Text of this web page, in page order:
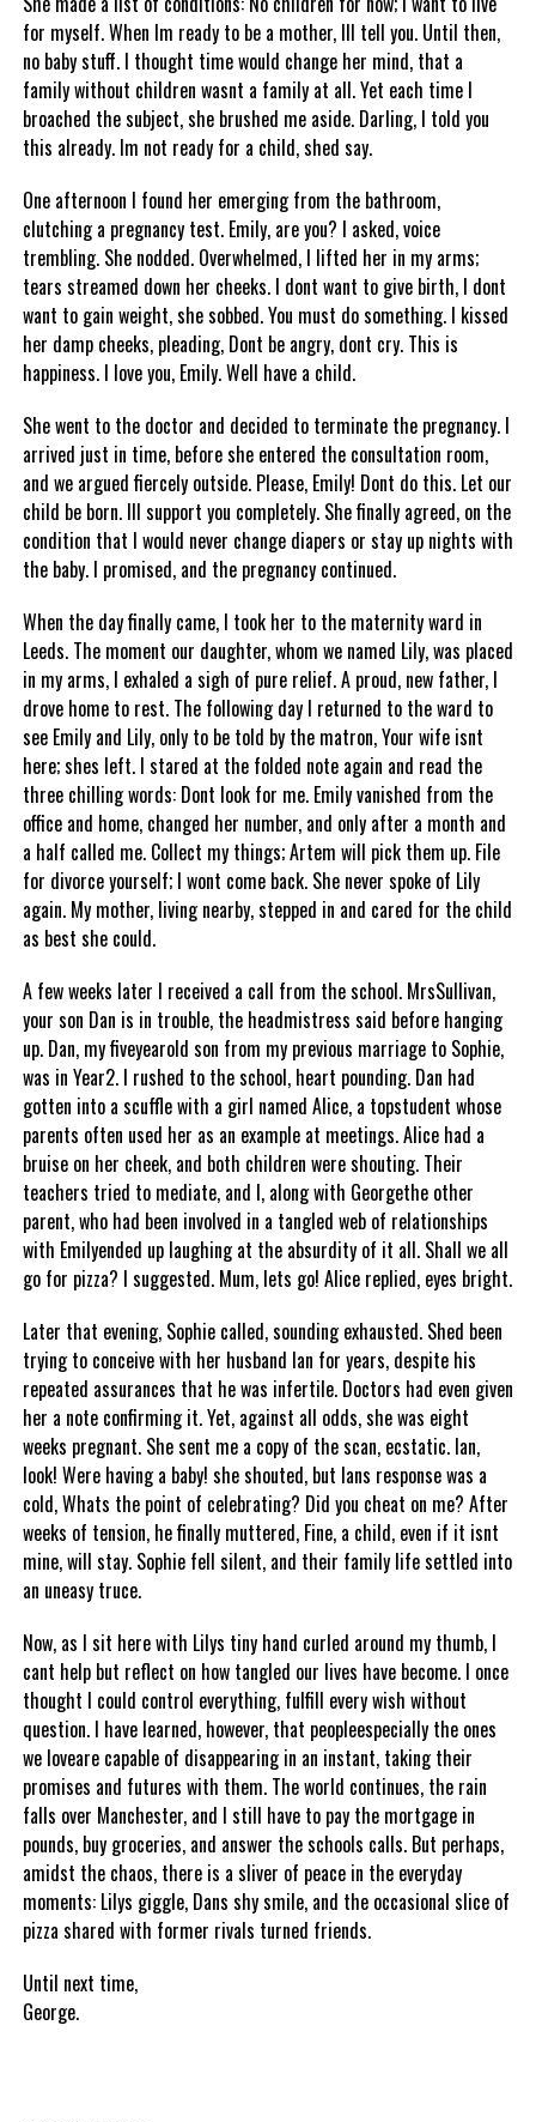
for myself. When Im ready to be a mother, Ill tell you. Until then,
no baby stuff. I thought time would change her mind, that a
family without children wasnt a family at all. Yet each time I
broached the subject, she brushed me aside. Darling, I told you
this already. Im not ready for a child, shed say.
One afternoon I found her emerging from the bathroom,
clutching a pregnancy test. Emily, are you? I asked, voice
trembling. She nodded. Overwhelmed, I lifted her in my arms;
tears streamed down her cheeks. I dont want to give birth, I dont
want to gain weight, she sobbed. You must do something. I kissed
her damp cheeks, pleading, Dont be angry, dont cry. This is
happiness. I love you, Emily. Well have a child.
She went to the doctor and decided to terminate the pregnancy. I
arrived just in time, before she entered the consultation room,
and we argued fiercely outside. Please, Emily! Dont do this. Let our
child be born. Ill support you completely. She finally agreed, on the
condition that I would never change diapers or stay up nights with
the baby. I promised, and the pregnancy continued.
When the day finally came, I took her to the maternity ward in
Leeds. The moment our daughter, whom we named Lily, was placed
in my arms, I exhaled a sigh of pure relief. A proud, new father, I
drove home to rest. The following day I returned to the ward to
see Emily and Lily, only to be told by the matron, Your wife isnt
here; shes left. I stared at the folded note again and read the
three chilling words: Dont look for me. Emily vanished from the
office and home, changed her number, and only after a month and
a half called me. Collect my things; Artem will pick them up. File
for divorce yourself; I wont come back. She never spoke of Lily
again. My mother, living nearby, stepped in and cared for the child
as best she could.
A few weeks later I received a call from the school. MrsSullivan,
your son Dan is in trouble, the headmistress said before hanging
up. Dan, my fiveyearold son from my previous marriage to Sophie,
was in Year2. I rushed to the school, heart pounding. Dan had
gotten into a scuffle with a girl named Alice, a topstudent whose
parents often used her as an example at meetings. Alice had a
bruise on her cheek, and both children were shouting. Their
teachers tried to mediate, and I, along with Georgethe other
parent, who had been involved in a tangled web of relationships
with Emilyended up laughing at the absurdity of it all. Shall we all
go for pizza? I suggested. Mum, lets go! Alice replied, eyes bright.
Later that evening, Sophie called, sounding exhausted. Shed been
trying to conceive with her husband Ian for years, despite his
repeated assurances that he was infertile. Doctors had even given
her a note confirming it. Yet, against all odds, she was eight
weeks pregnant. She sent me a copy of the scan, ecstatic. Ian,
look! Were having a baby! she shouted, but Ians response was a
cold, Whats the point of celebrating? Did you cheat on me? After
weeks of tension, he finally muttered, Fine, a child, even if it isnt
mine, will stay. Sophie fell silent, and their family life settled into
an uneasy truce.
Now, as I sit here with Lilys tiny hand curled around my thumb, I
cant help but reflect on how tangled our lives have become. I once
thought I could control everything, fulfill every wish without
question. I have learned, however, that peopleespecially the ones
we loveare capable of disappearing in an instant, taking their
promises and futures with them. The world continues, the rain
falls over Manchester, and I still have to pay the mortgage in
pounds, buy groceries, and answer the schools calls. But perhaps,
amidst the chaos, there is a sliver of peace in the everyday
moments: Lilys giggle, Dans shy smile, and the occasional slice of
pizza shared with former rivals turned friends.
Until next time,
George.